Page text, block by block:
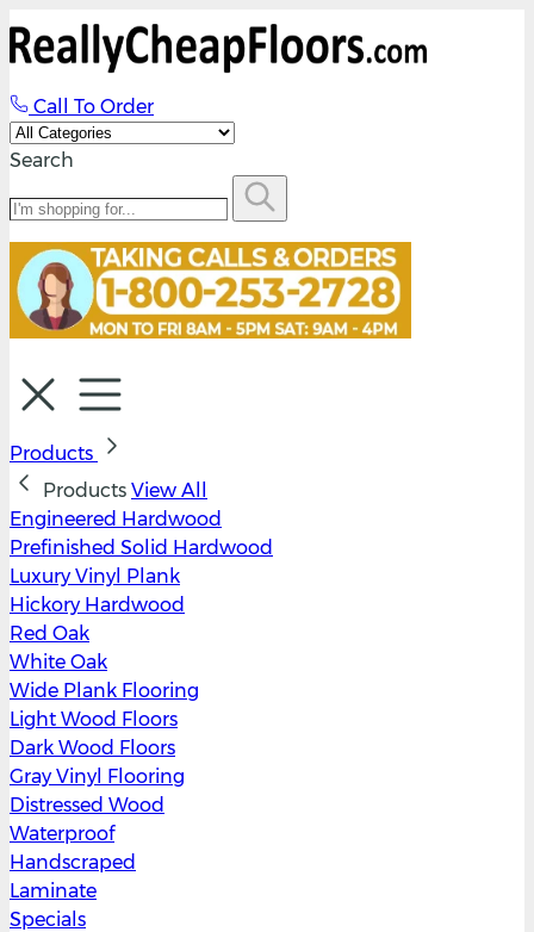
Call To Order
Search
Products
Products View All
Engineered Hardwood
Prefinished Solid Hardwood
Luxury Vinyl Plank
Hickory Hardwood
Red Oak
White Oak
Wide Plank Flooring
Light Wood Floors
Dark Wood Floors
Gray Vinyl Flooring
Distressed Wood
Waterproof
Handscraped
Laminate
Specials